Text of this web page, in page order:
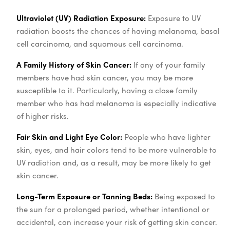
Ultraviolet (UV) Radiation Exposure: Exposure to UV
radiation boosts the chances of having melanoma, basal
cell carcinoma, and squamous cell carcinoma.
A Family History of Skin Cancer: If any of your family
members have had skin cancer, you may be more
susceptible to it. Particularly, having a close family
member who has had melanoma is especially indicative
of higher risks.
Fair Skin and Light Eye Color: People who have lighter
skin, eyes, and hair colors tend to be more vulnerable to
UV radiation and, as a result, may be more likely to get
skin cancer.
Long-Term Exposure or Tanning Beds: Being exposed to
the sun for a prolonged period, whether intentional or
accidental, can increase your risk of getting skin cancer.